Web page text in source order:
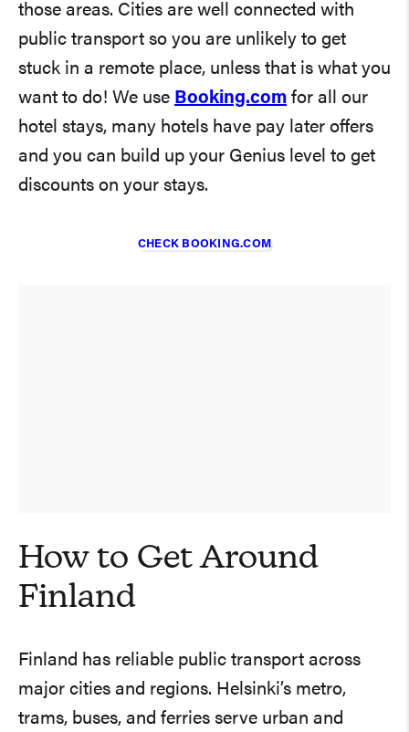
those areas. Cities are well connected with
public transport so you are unlikely to get
stuck in a remote place, unless that is what you
want to do! We use Booking.com for all our
hotel stays, many hotels have pay later offers
and you can build up your Genius level to get
discounts on your stays.
CHECK BOOKING.COM
How to Get Around
Finland
Finland has reliable public transport across
major cities and regions. Helsinki’s metro,
trams, buses, and ferries serve urban and